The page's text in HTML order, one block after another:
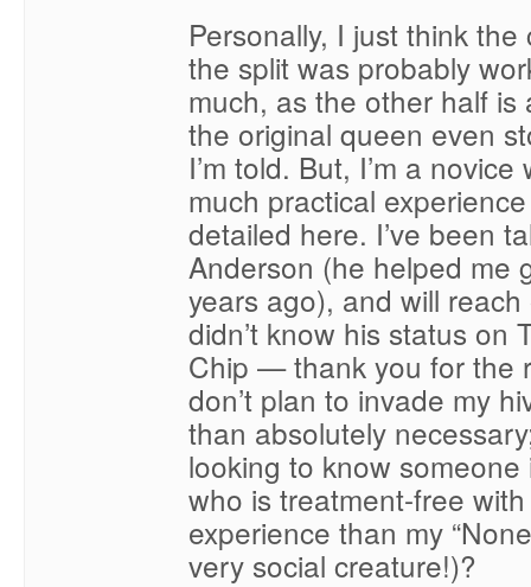
Personally, I just think the
the split was probably
much, as the other half is
the original queen even
I’m told. But, I’m a
much practical experience
detailed here. I’ve been
Anderson (he helped me
years ago), and will
didn’t know his status on
Chip — thank you for the
don’t plan to invade my
than absolutely
looking to know
who is treatment-free
experience than my
very social creature!)?